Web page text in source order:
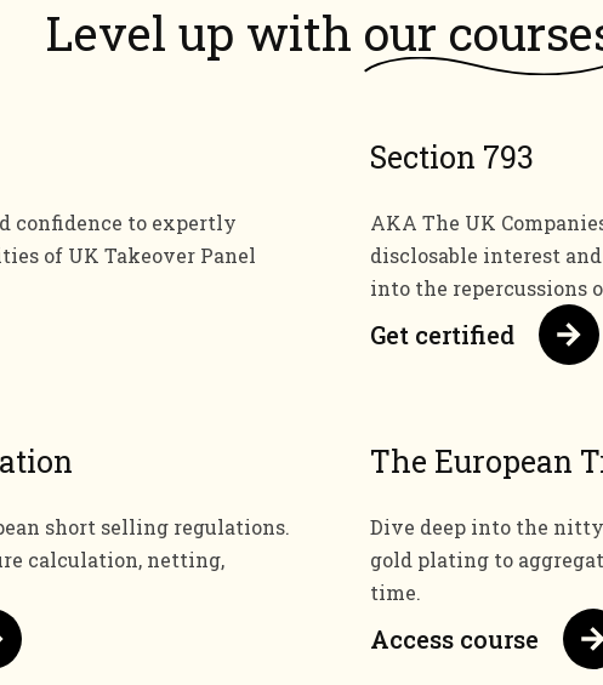
Level up with our
confidence to expertly
of UK Takeover Panel
Section 793
AKA The UK
disclosable interest
into the repercussions
Get certified
short selling regulations.
calculation, netting,
The European
Dive deep into the
gold plating to
time.
Access course